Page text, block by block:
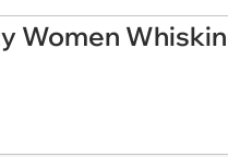
Women